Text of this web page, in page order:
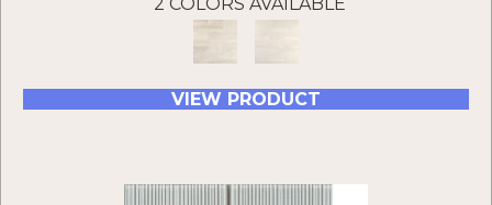
2 COLORS AVAILABLE
VIEW PRODUCT